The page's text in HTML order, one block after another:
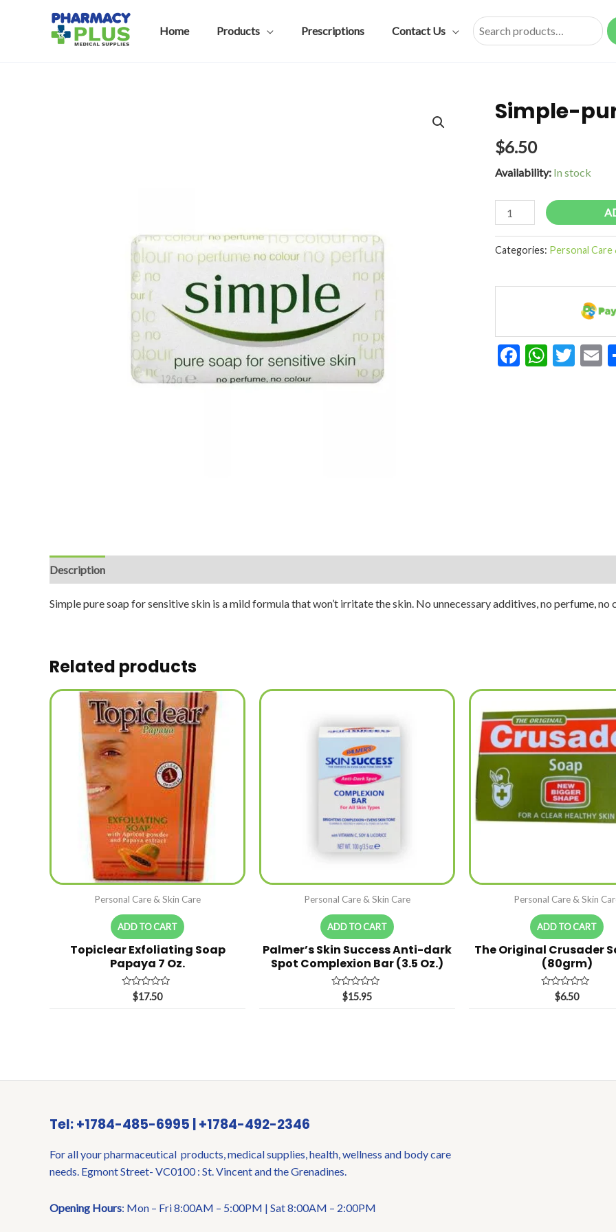
Home Products Prescriptions Contact Us Search
Simple-
$6.50
Availability: In stock
Simple-
pure-
sensitive-
Categories: Personal Care
Facebook
Description
Simple pure soap for sensitive skin is a mild formula that won’t irritate the skin. No unnecessary additives, no perfume, no
Related products
Personal Care & Skin Care
ADD TO CART
Topiclear Exfoliating Soap
Papaya 7 Oz.
Rated
$17.50
Personal Care & Skin Care
ADD TO CART
Palmer’s Skin Success Anti-dark
Spot Complexion Bar (3.5 Oz.)
Rated
$15.95
Personal Care & Skin
ADD TO CART
The Original Crusader
(80grm)
Rated
$6.50
Tel: +1784-485-6995 | +1784-492-2346
For all your pharmaceutical products, medical supplies, health, wellness and body care
needs. Egmont Street- VC0100 : St. Vincent and the Grenadines.
Opening Hours: Mon – Fri 8:00AM – 5:00PM | Sat 8:00AM – 2:00PM